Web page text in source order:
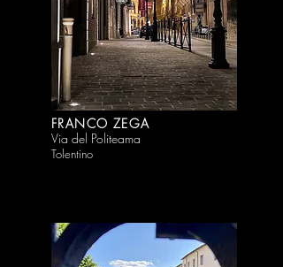
FRANCO ZEGA
Via del Politeama
Tolentino